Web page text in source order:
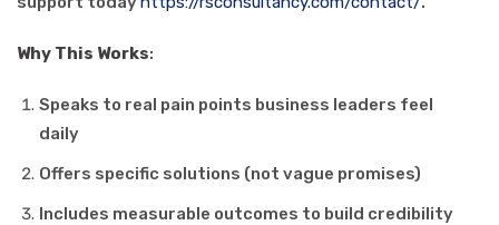
Why This Works:
Speaks to real pain points business leaders feel
daily
Offers specific solutions (not vague promises)
Includes measurable outcomes to build credibility